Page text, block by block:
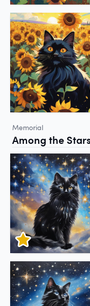
Memorial
Among the